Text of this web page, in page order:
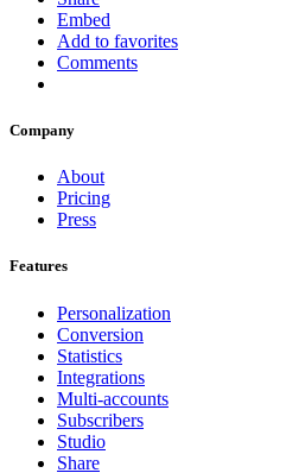
Embed
Add to favorites
Comments
Company
About
Pricing
Press
Features
Personalization
Conversion
Statistics
Integrations
Multi-accounts
Subscribers
Studio
Share